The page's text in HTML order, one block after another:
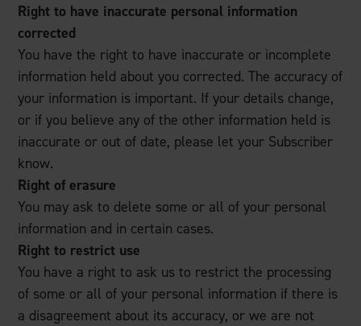
Right to have inaccurate personal information
corrected
You have the right to have inaccurate or incomplete
information held about you corrected. The accuracy of
your information is important. If your details change,
or if you believe any of the other information held is
inaccurate or out of date, please let your Subscriber
know.
Right of erasure
You may ask to delete some or all of your personal
information and in certain cases.
Right to restrict use
You have a right to ask us to restrict the processing
of some or all of your personal information if there is
a disagreement about its accuracy, or we are not